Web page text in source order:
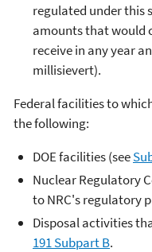
regulated under this
amounts that would
receive in any year
millisievert).
Federal facilities to
the following:
DOE facilities (see
Nuclear Regulatory
to NRC's regulatory
Disposal activities
191 Subpart B.